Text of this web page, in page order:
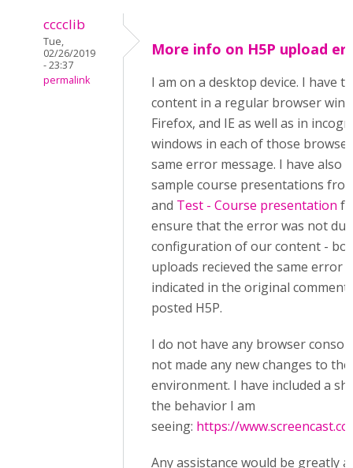
cccclib
Tue,
02/26/2019
- 23:37
permalink
More info on H5P upload
I am on a desktop device. I have
content in a regular browser
Firefox, and IE as well as in
windows in each of those
same error message. I have also
sample course presentations
and Test - Course presentation
ensure that the error was not
configuration of our content -
uploads recieved the same error
indicated in the original
posted H5P.
I do not have any browser
not made any new changes to
environment. I have included a
the behavior I am
seeing: https://
Any assistance would be greatly